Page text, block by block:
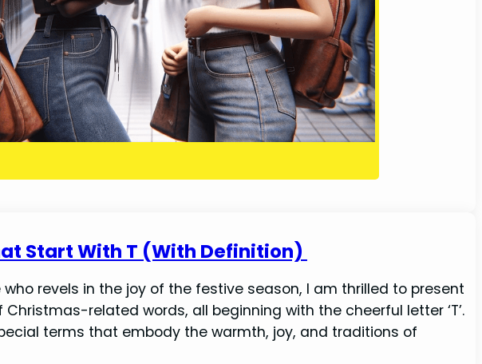
Start With T (With Definition)
revels in the joy of the festive season, I am thrilled to present
related words, all beginning with the cheerful letter ‘T’.
terms that embody the warmth, joy, and traditions of